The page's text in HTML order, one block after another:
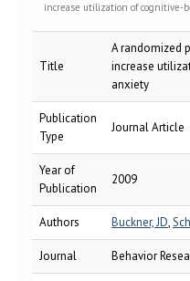
increase utilization of cognitive-
Title
A randomized
increase
anxiety
Publication
Type
Journal Article
Year of
Publication
2009
Authors Buckner, JD,
Journal Behavior